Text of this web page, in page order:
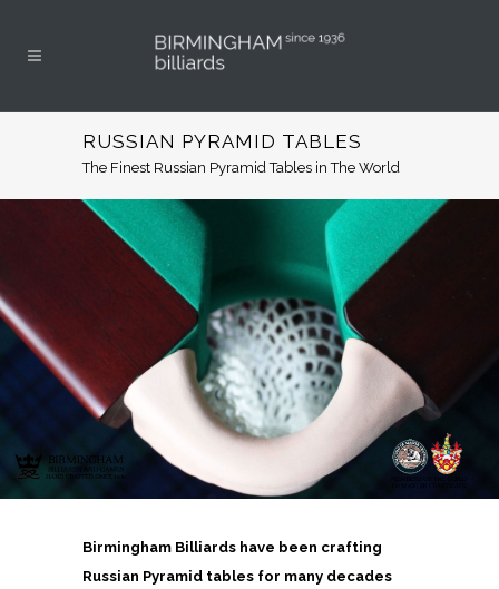
RUSSIAN PYRAMID TABLES
The Finest Russian Pyramid Tables in The World
Birmingham Billiards have been crafting
Russian Pyramid tables for many decades